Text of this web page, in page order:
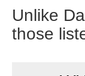
Unlike
those